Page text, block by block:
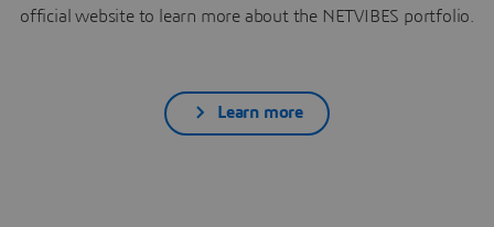
official website to learn more about the NETVIBES portfolio.
Learn more